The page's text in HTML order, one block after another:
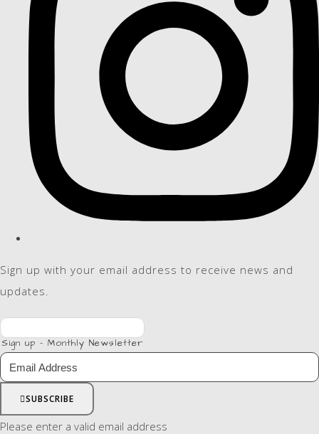
Sign up with your email address to receive news and
updates.
Sign up - Monthly Newsletter
SUBSCRIBE
Please enter a valid email address